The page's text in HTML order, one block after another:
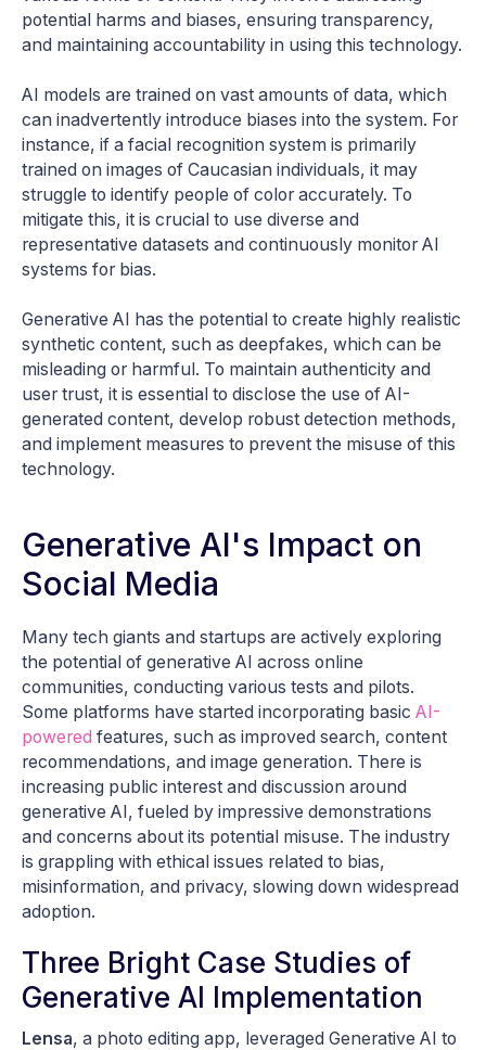
potential harms and biases, ensuring transparency,
and maintaining accountability in using this technology.
AI models are trained on vast amounts of data, which
can inadvertently introduce biases into the system. For
instance, if a facial recognition system is primarily
trained on images of Caucasian individuals, it may
struggle to identify people of color accurately. To
mitigate this, it is crucial to use diverse and
representative datasets and continuously monitor AI
systems for bias.
Generative AI has the potential to create highly realistic
synthetic content, such as deepfakes, which can be
misleading or harmful. To maintain authenticity and
user trust, it is essential to disclose the use of AI-
generated content, develop robust detection methods,
and implement measures to prevent the misuse of this
technology.
Generative AI's Impact on
Social Media
Many tech giants and startups are actively exploring
the potential of generative AI across online
communities, conducting various tests and pilots.
Some platforms have started incorporating basic AI-
powered features, such as improved search, content
recommendations, and image generation. There is
increasing public interest and discussion around
generative AI, fueled by impressive demonstrations
and concerns about its potential misuse. The industry
is grappling with ethical issues related to bias,
misinformation, and privacy, slowing down widespread
adoption.
Three Bright Case Studies of
Generative AI Implementation
Lensa, a photo editing app, leveraged Generative AI to